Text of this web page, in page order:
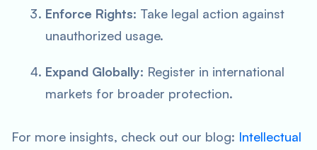
Enforce Rights: Take legal action against
unauthorized usage.
Expand Globally: Register in international
markets for broader protection.
For more insights, check out our blog: Intellectual